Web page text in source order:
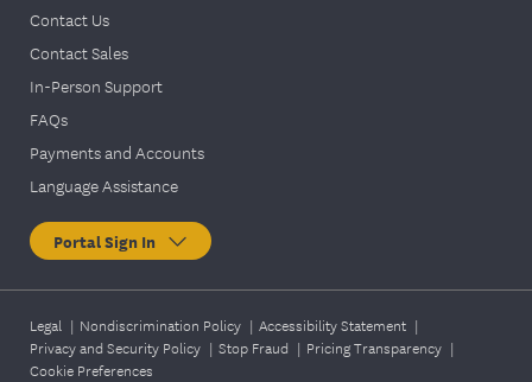
Contact Us
Contact Sales
In-Person Support
FAQs
Payments and Accounts
Language Assistance
Portal Sign In
Legal | Nondiscrimination Policy | Accessibility Statement |
Privacy and Security Policy | Stop Fraud | Pricing Transparency |
Cookie Preferences